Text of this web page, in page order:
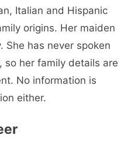
Italian and Hispanic
origins. Her maiden
She has never spoken
so her family details are
No information is
either.